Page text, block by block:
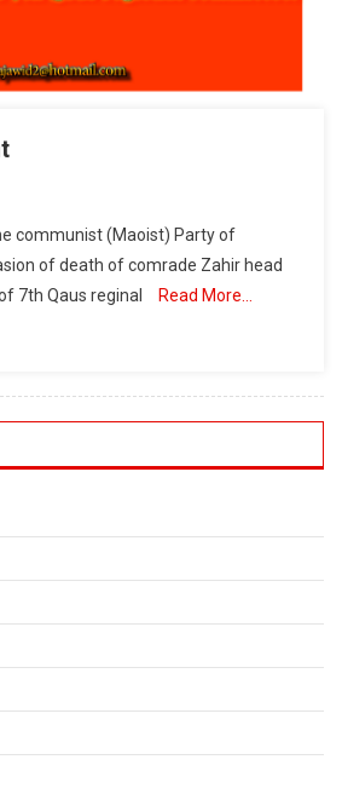
communist (Maoist) Party of
of death of comrade Zahir head
7th Qaus reginal
Read More…